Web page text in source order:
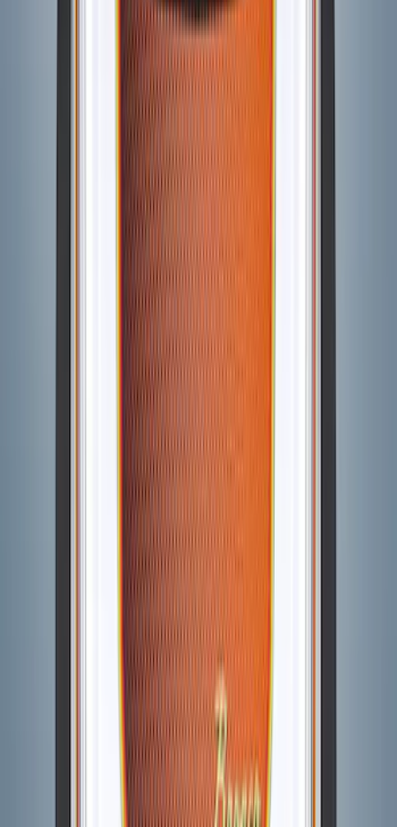
Bronco 2021-2026 3-Door Side - Air
Design® LH/RH Door, Fender, Rocker
Body Appearance Kit
VM2DZ7020000B
Bronco 2021-2026 Visco Hood
Cowl/Stripes Map Design
Bronco 2021-2026 Visco Hood
Cowl/Stripes Retro Design
VM2DZ6320000C